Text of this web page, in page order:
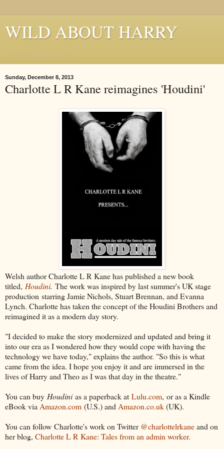
WILD ABOUT HARRY
Sunday, December 8, 2013
Charlotte L R Kane reimagines 'Houdini'
Welsh author Charlotte L R Kane has published a new book
titled, Houdini. The work was inspired by last summer's UK stage
production starring Jamie Nichols, Stuart Brennan, and Evanna
Lynch. Charlotte has taken the concept of the Houdini Brothers and
reimagined it as a modern day story.
"I decided to make the story modernized and updated and bring it
into our era as I wondered how they would cope with having the
technology we have today," explains the author. "So this is what
came from the idea. I hope you enjoy it and are immersed in the
lives of Harry and Theo as I was that day in the theatre."
You can buy Houdinias a paperback at Lulu.com, or as a Kindle
eBook via Amazon.com (U.S.) and Amazon.co.uk(UK).
You can follow Charlotte's work on Twitter@charlottelrkaneand on
her blog, Charlotte L R Kane: Tales from an admin worker.